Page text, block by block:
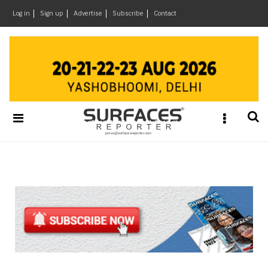
Log in Sign up Advertise Subscribe Contact
&
Materials
Headlines
Of
The
Week
SR
×